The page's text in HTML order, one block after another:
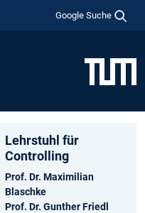
Google Suche
Lehrstuhl für
Controlling
Prof. Dr. Maximilian
Blaschke
Prof. Dr. Gunther Friedl